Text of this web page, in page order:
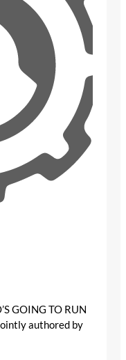
GOING TO RUN
authored by